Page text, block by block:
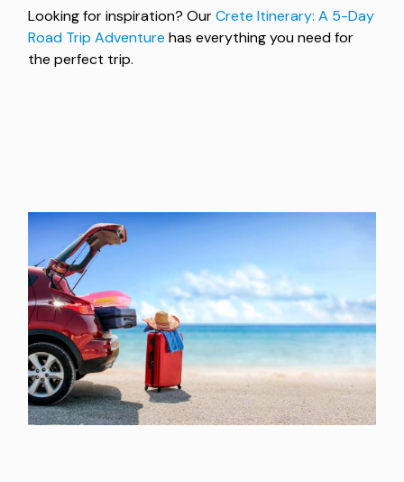
Looking for inspiration? OurCrete Itinerary: A 5-Day
Road Trip Adventure has everything you need for
the perfect trip.